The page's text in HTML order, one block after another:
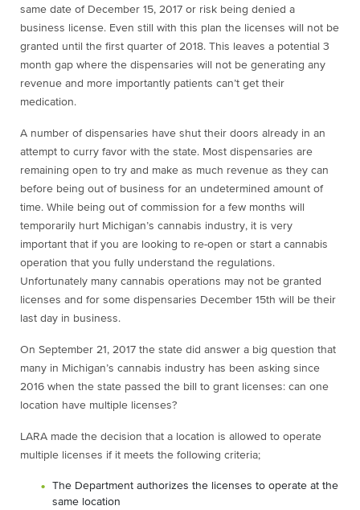
same date of December 15, 2017 or risk being denied a
business license. Even still with this plan the licenses will not be
granted until the first quarter of 2018. This leaves a potential 3
month gap where the dispensaries will not be generating any
revenue and more importantly patients can’t get their
medication.
A number of dispensaries have shut their doors already in an
attempt to curry favor with the state. Most dispensaries are
remaining open to try and make as much revenue as they can
before being out of business for an undetermined amount of
time. While being out of commission for a few months will
temporarily hurt Michigan’s cannabis industry, it is very
important that if you are looking to re-open or start a cannabis
operation that you fully understand the regulations.
Unfortunately many cannabis operations may not be granted
licenses and for some dispensaries December 15th will be their
last day in business.
On September 21, 2017 the state did answer a big question that
many in Michigan’s cannabis industry has been asking since
2016 when the state passed the bill to grant licenses: can one
location have multiple licenses?
LARA made the decision that a location is allowed to operate
multiple licenses if it meets the following criteria;
The Department authorizes the licenses to operate at the
same location